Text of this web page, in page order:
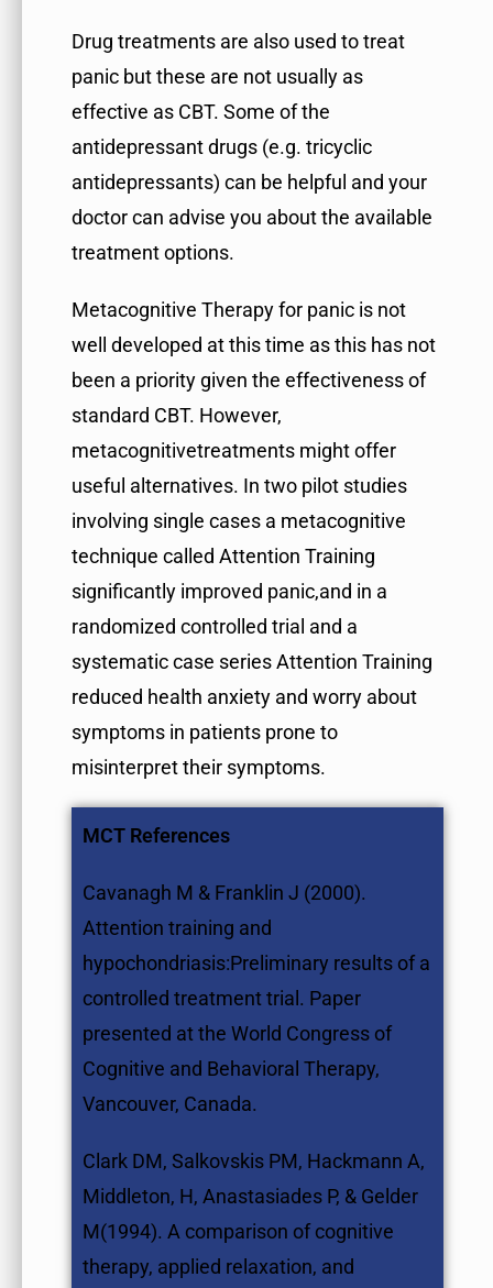
Drug treatments are also used to treat
panic but these are not usually as
effective as CBT. Some of the
antidepressant drugs (e.g. tricyclic
antidepressants) can be helpful and your
doctor can advise you about the available
treatment options.
Metacognitive Therapy for panic is not
well developed at this time as this has not
been a priority given the effectiveness of
standard CBT. However,
metacognitivetreatments might offer
useful alternatives. In two pilot studies
involving single cases a metacognitive
technique called Attention Training
significantly improved panic,and in a
randomized controlled trial and a
systematic case series Attention Training
reduced health anxiety and worry about
symptoms in patients prone to
misinterpret their symptoms.
MCT References
Cavanagh M & Franklin J (2000).
Attention training and
hypochondriasis:Preliminary results of a
controlled treatment trial. Paper
presented at the World Congress of
Cognitive and Behavioral Therapy,
Vancouver, Canada.
Clark DM, Salkovskis PM, Hackmann A,
Middleton, H, Anastasiades P, & Gelder
M(1994). A comparison of cognitive
therapy, applied relaxation, and